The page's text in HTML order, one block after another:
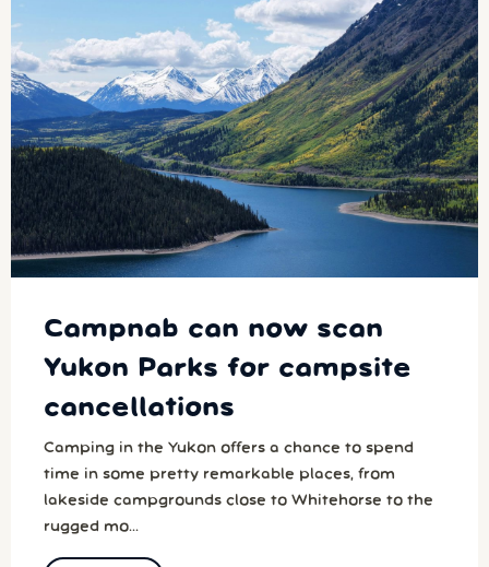
Campnab can now scan
Yukon Parks for campsite
cancellations
Camping in the Yukon offers a chance to spend
time in some pretty remarkable places, from
lakeside campgrounds close to Whitehorse to the
rugged mo...